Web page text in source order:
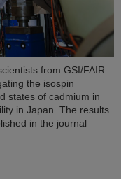
from GSI/FAIR
the isospin
states of cadmium in
in Japan. The results
in the journal